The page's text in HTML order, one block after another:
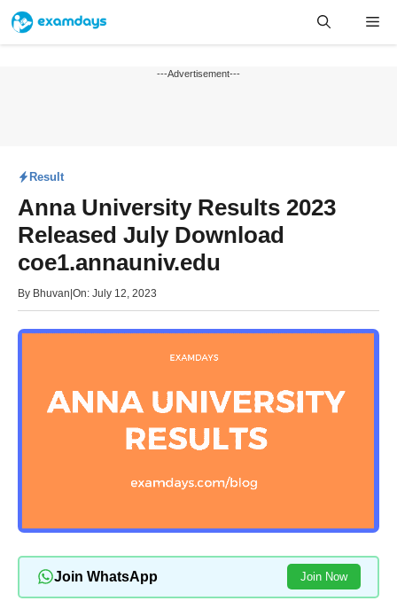
Skip
content
---Advertisement---
Result
Anna University Results 2023
Released July Download
coe1.annauniv.edu
By Bhuvan On: July 12, 2023
Join WhatsApp Join Now